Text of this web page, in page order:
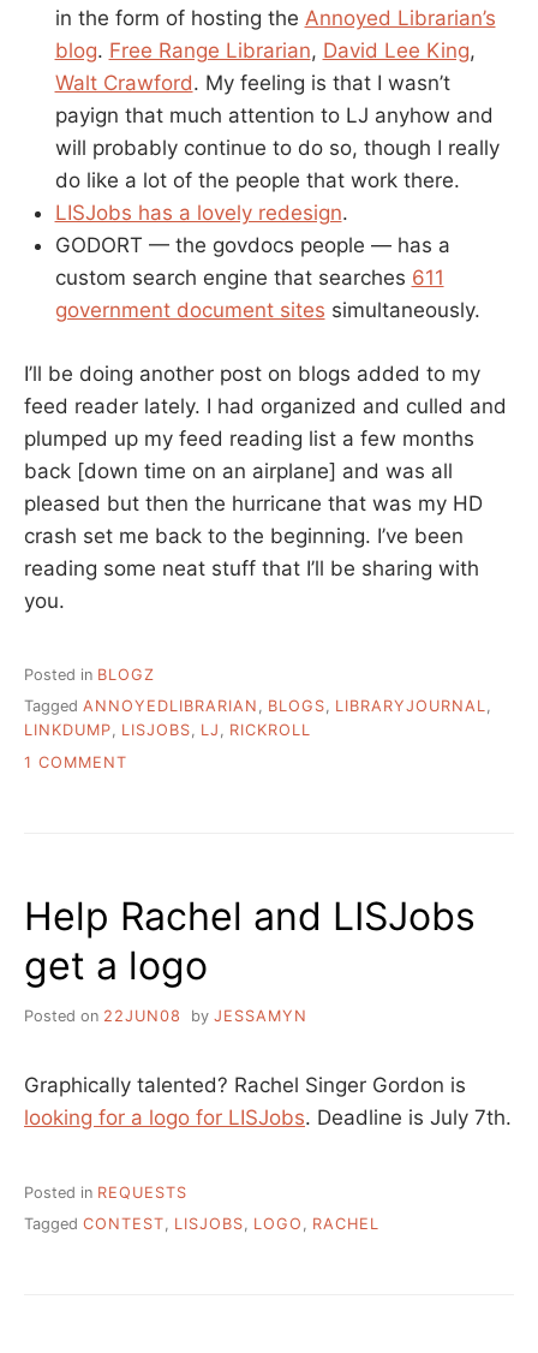
in the form of hosting the Annoyed Librarian’s
blog. Free Range Librarian, David Lee King,
Walt Crawford. My feeling is that I wasn’t
payign that much attention to LJ anyhow and
will probably continue to do so, though I really
do like a lot of the people that work there.
LISJobs has a lovely redesign.
GODORT — the govdocs people — has a
custom search engine that searches 611
government document sites simultaneously.
I’ll be doing another post on blogs added to my
feed reader lately. I had organized and culled and
plumped up my feed reading list a few months
back [down time on an airplane] and was all
pleased but then the hurricane that was my HD
crash set me back to the beginning. I’ve been
reading some neat stuff that I’ll be sharing with
you.
Posted in BLOGZ
Tagged ANNOYEDLIBRARIAN , BLOGS, LIBRARYJOURNAL,
LINKDUMP, LISJOBS, LJ , RICKROLL
1 COMMENT
Help Rachel and LISJobs
get a logo
Posted on 22JUN08 by JESSAMYN
Graphically talented? Rachel Singer Gordon is
looking for a logo for LISJobs. Deadline is July 7th.
Posted in REQUESTS
Tagged CONTEST, LISJOBS, LOGO , RACHEL